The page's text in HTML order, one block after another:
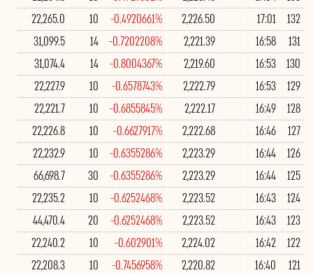
132
17:01
2,226.50
-0.4920661%
10
22,265.0
131
16:58
2,221.39
-0.7202208%
14
31,099.5
130
16:53
2,219.60
-0.8004367%
14
31,074.4
129
16:53
2,222.79
-0.6578743%
10
22,227.9
128
16:49
2,222.17
-0.6855845%
10
22,221.7
127
16:46
2,222.68
-0.6627917%
10
22,226.8
126
16:44
2,223.29
-0.6355286%
10
22,232.9
125
16:44
2,223.29
-0.6355286%
30
66,698.7
124
16:43
2,223.52
-0.6252468%
10
22,235.2
123
16:43
2,223.52
-0.6252468%
20
44,470.4
122
16:42
2,224.02
-0.602901%
10
22,240.2
121
16:40
2,220.82
-0.7456958%
10
22,208.3